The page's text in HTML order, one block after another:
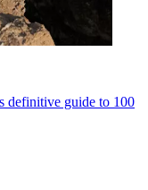
definitive guide to 100